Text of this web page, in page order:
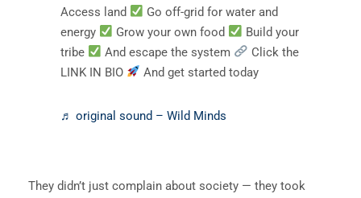
Access land
Go off-grid for water and
energy
Grow your own food
Build your
tribe
And escape the system
Click the
LINK IN BIO
And get started today
♬ original sound – Wild Minds
They didn’t just complain about society — they took